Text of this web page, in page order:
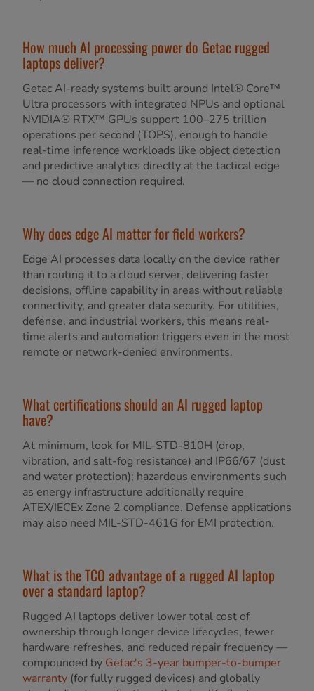
How much AI processing power do Getac rugged
laptops deliver?
Getac AI-ready systems built around Intel® Core™
Ultra processors with integrated NPUs and optional
NVIDIA® RTX™ GPUs support 100–275 trillion
operations per second (TOPS), enough to handle
real-time inference workloads like object detection
and predictive analytics directly at the tactical edge
— no cloud connection required.
Why does edge AI matter for field workers?
Edge AI processes data locally on the device rather
than routing it to a cloud server, delivering faster
decisions, offline capability in areas without reliable
connectivity, and greater data security. For utilities,
defense, and industrial workers, this means real-
time alerts and automation triggers even in the most
remote or network-denied environments.
What certifications should an AI rugged laptop
have?
At minimum, look for MIL-STD-810H (drop,
vibration, and salt-fog resistance) and IP66/67 (dust
and water protection); hazardous environments such
as energy infrastructure additionally require
ATEX/IECEx Zone 2 compliance. Defense applications
may also need MIL-STD-461G for EMI protection.
What is the TCO advantage of a rugged AI laptop
over a standard laptop?
Rugged AI laptops deliver lower total cost of
ownership through longer device lifecycles, fewer
hardware refreshes, and reduced repair frequency —
compounded by Getac's 3-year bumper-to-bumper
warranty (for fully rugged devices) and globally